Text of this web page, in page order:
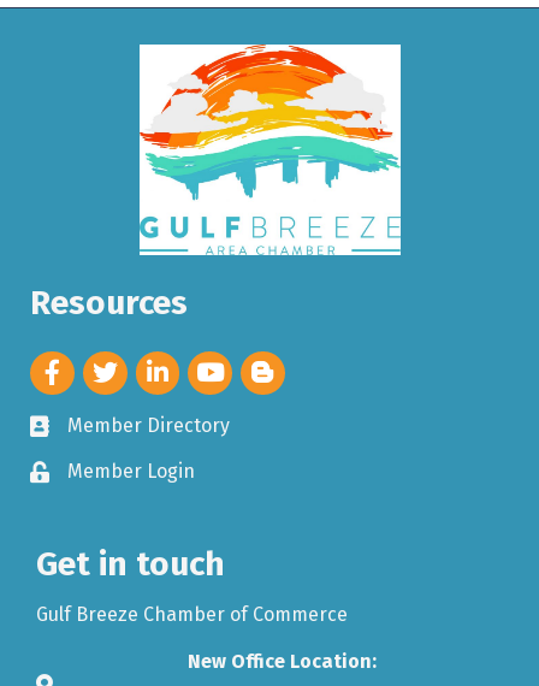
Resources
Member Directory
Member Login
Get in touch
Gulf Breeze Chamber of Commerce
New Office Location: